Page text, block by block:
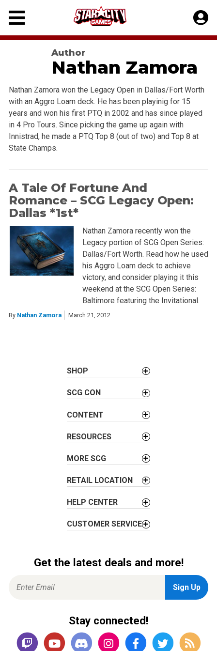
Skip
content
Author
Nathan Zamora
Nathan Zamora won the Legacy Open in Dallas/Fort Worth
with an Aggro Loam deck. He has been playinig for 15
years and won his first PTQ in 2002 and has since played
in 4 Pro Tours. Since picking the game up again with
Innistrad, he made a PTQ Top 8 (out of two) and Top 8 at
State Champs.
A Tale Of Fortune And
Romance – SCG Legacy Open:
Dallas *1st*
Nathan Zamora recently won the
Legacy portion of SCG Open Series:
Dallas/Fort Worth. Read how he used
his Aggro Loam deck to achieve
victory, and consider playing it this
weekend at the SCG Open Series:
Baltimore featuring the Invitational.
By Nathan Zamora March 21, 2012
SHOP
SCG CON
CONTENT
RESOURCES
MORE SCG
RETAIL LOCATION
HELP CENTER
CUSTOMER SERVICE
Get the latest deals and more!
Stay connected!